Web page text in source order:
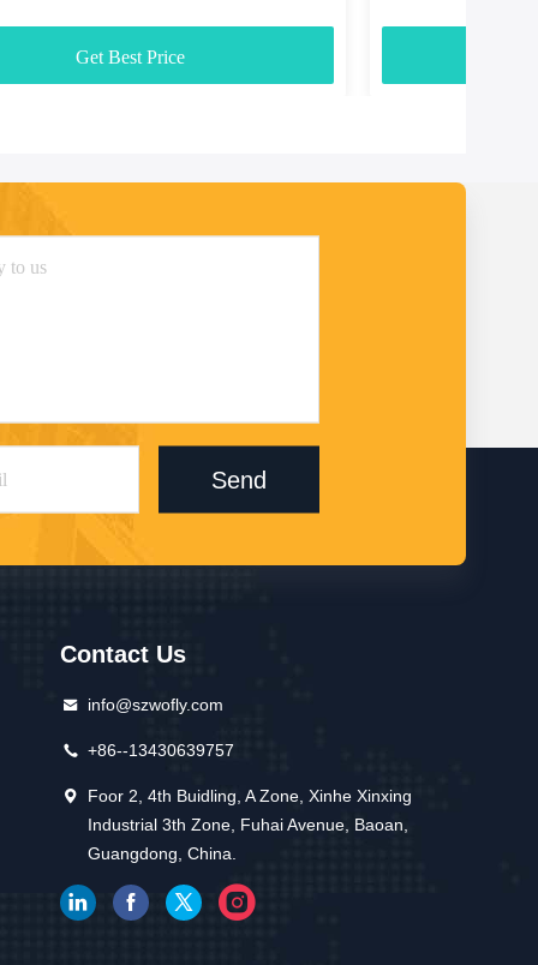
Get Best Price
Send
Contact Us
info@szwofly.com
+86--13430639757
Foor 2, 4th Buidling, A Zone, Xinhe Xinxing
Industrial 3th Zone, Fuhai Avenue, Baoan,
Guangdong, China.